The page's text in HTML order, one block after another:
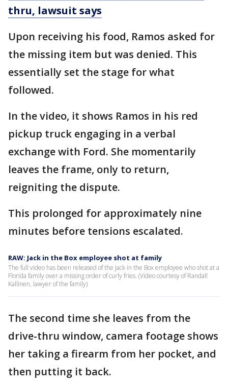
thru, lawsuit says
Upon receiving his food, Ramos asked for
the missing item but was denied. This
essentially set the stage for what
followed.
In the video, it shows Ramos in his red
pickup truck engaging in a verbal
exchange with Ford. She momentarily
leaves the frame, only to return,
reigniting the dispute.
This prolonged for approximately nine
minutes before tensions escalated.
RAW: Jack in the Box employee shot at family
The full video has been released of the Jack in the Box employee who shot at a
Florida family over a missing order of curly fries. (Video courtesy of Randall
Kallinen, lawyer of the family)
The second time she leaves from the
drive-thru window, camera footage shows
her taking a firearm from her pocket, and
then putting it back.